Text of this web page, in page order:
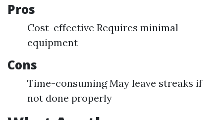
Pros
Cost-effective Requires minimal
equipment
Cons
Time-consuming May leave streaks if
not done properly